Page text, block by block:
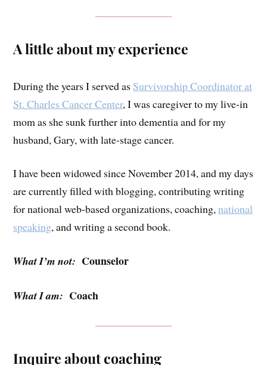
A little about my experience
During the years I served as Survivorship Coordinator at
St. Charles Cancer Center, I was caregiver to my live-in
mom as she sunk further into dementia and for my
husband, Gary, with late-stage cancer.
I have been widowed since November 2014, and my days
are currently filled with blogging, contributing writing
for national web-based organizations, coaching,national
speaking, and writing a second book.
What I’m not: Counselor
What I am: Coach
Inquire about coaching